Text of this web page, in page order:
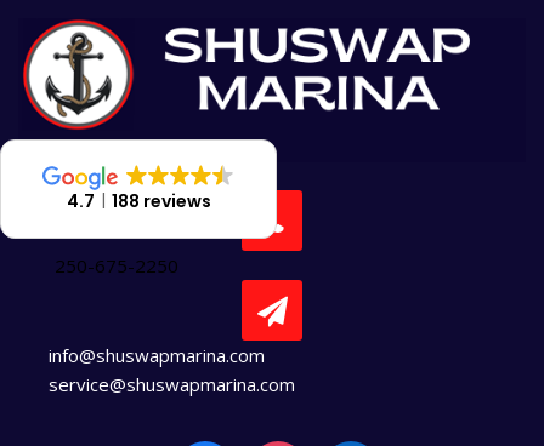
content
250-675-2250
info@shuswapmarina.com
service@shuswapmarina.com
4.7 188 reviews